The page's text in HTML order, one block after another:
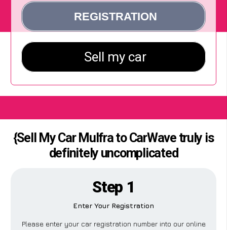
{Sell My Car Mulfra to CarWave truly is
definitely uncomplicated
Step 1
Enter Your Registration
Please enter your car registration number into our online